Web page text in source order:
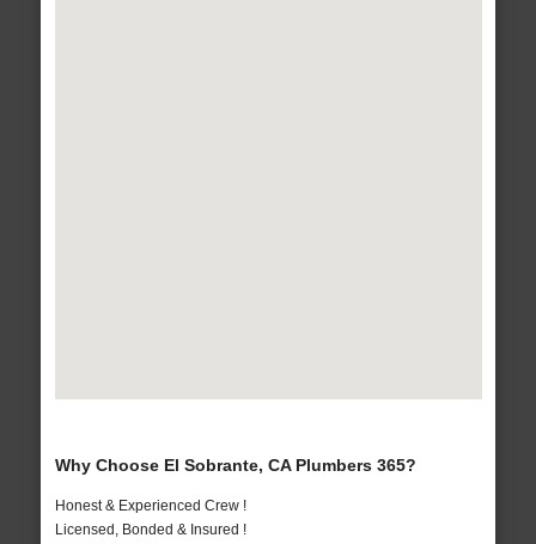
Why Choose El Sobrante, CA Plumbers 365?
Honest & Experienced Crew !
Licensed, Bonded & Insured !